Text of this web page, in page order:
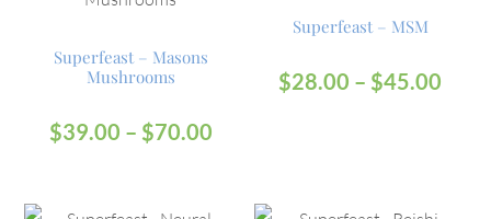
Superfeast – Masons
Mushrooms
$39.00 – $70.00
Superfeast – MSM
$28.00 – $45.00